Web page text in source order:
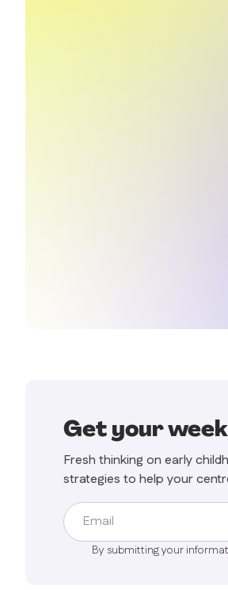
Get your
Fresh thinking on early
strategies to help your
By submitting your